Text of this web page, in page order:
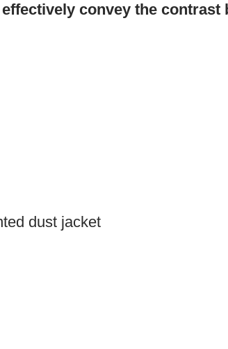
convey the contrast
dust jacket